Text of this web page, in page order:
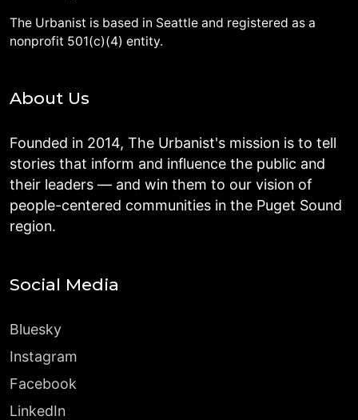
The Urbanist is based in Seattle and registered as a
nonprofit 501(c)(4) entity.
About Us
Founded in 2014, The Urbanist's mission is to tell
stories that inform and influence the public and
their leaders — and win them to our vision of
people-centered communities in the Puget Sound
region.
Social Media
Bluesky
Instagram
Facebook
LinkedIn